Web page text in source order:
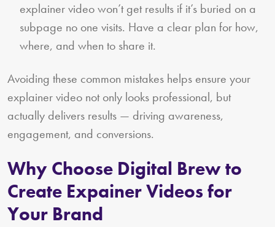
explainer video won’t get results if it’s buried on a
subpage no one visits. Have a clear plan for how,
where, and when to share it.
Avoiding these common mistakes helps ensure your
explainer video not only looks professional, but
actually delivers results — driving awareness,
engagement, and conversions.
Why Choose Digital Brew to
Create Expainer Videos for
Your Brand